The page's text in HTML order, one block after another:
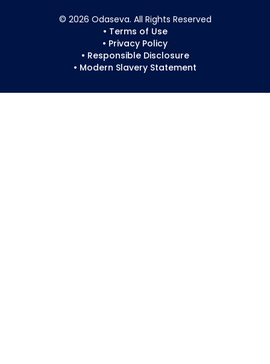
© 2026 Odaseva. All Rights Reserved
• Terms of Use
• Privacy Policy
• Responsible Disclosure
• Modern Slavery Statement